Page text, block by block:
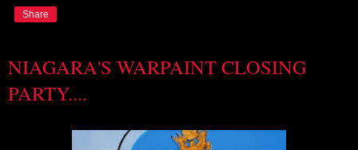
Share
NIAGARA'S WARPAINT CLOSING
PARTY....